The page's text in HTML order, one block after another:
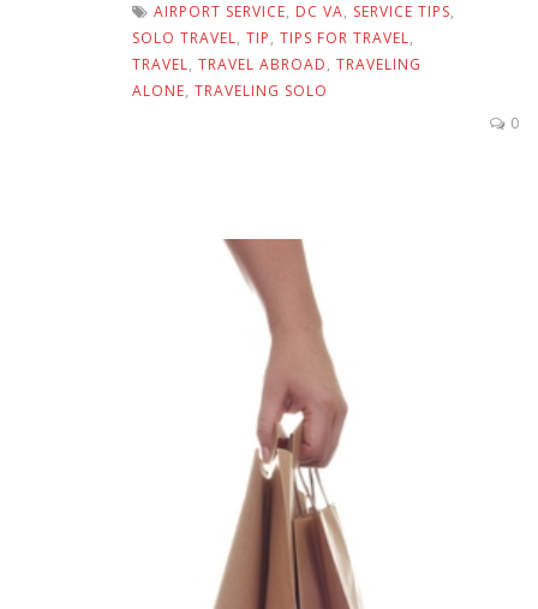
AIRPORT SERVICE, DC VA, SERVICE TIPS,
SOLO TRAVEL, TIP, TIPS FOR TRAVEL,
TRAVEL, TRAVEL ABROAD, TRAVELING
ALONE, TRAVELING SOLO
0